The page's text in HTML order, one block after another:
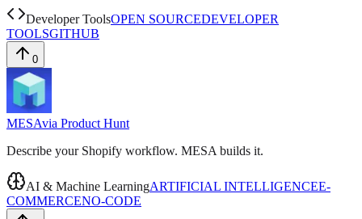
Developer ToolsOPEN SOURCEDEVELOPER
TOOLSGITHUB
0
MESAvia Product Hunt
Describe your Shopify workflow. MESA builds it.
AI & Machine LearningARTIFICIAL INTELLIGENCEE-
COMMERCENO-CODE